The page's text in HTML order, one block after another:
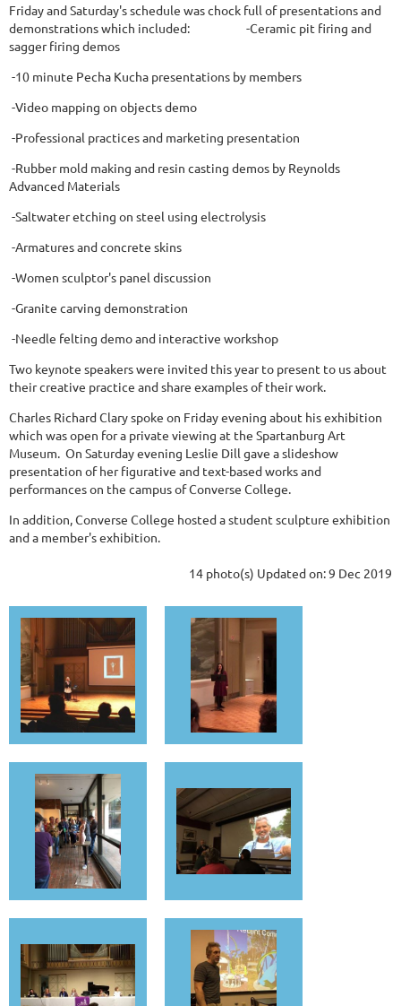
Friday and Saturday's schedule was chock full of presentations and
demonstrations which included: -Ceramic pit firing and
sagger firing demos
-10 minute Pecha Kucha presentations by members
-Video mapping on objects demo
-Professional practices and marketing presentation
-Rubber mold making and resin casting demos by Reynolds
Advanced Materials
-Saltwater etching on steel using electrolysis
-Armatures and concrete skins
-Women sculptor's panel discussion
-Granite carving demonstration
-Needle felting demo and interactive workshop
Two keynote speakers were invited this year to present to us about
their creative practice and share examples of their work.
Charles Richard Clary spoke on Friday evening about his exhibition
which was open for a private viewing at the Spartanburg Art
Museum. On Saturday evening Leslie Dill gave a slideshow
presentation of her figurative and text-based works and
performances on the campus of Converse College.
In addition, Converse College hosted a student sculpture exhibition
and a member's exhibition.
14 photo(s) Updated on: 9 Dec 2019